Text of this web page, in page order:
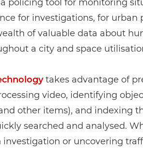
policing tool for monitoring
for investigations, for urban
of valuable data about
a city and space
takes advantage of
video, identifying
other items), and indexing
searched and analysed.
or uncovering